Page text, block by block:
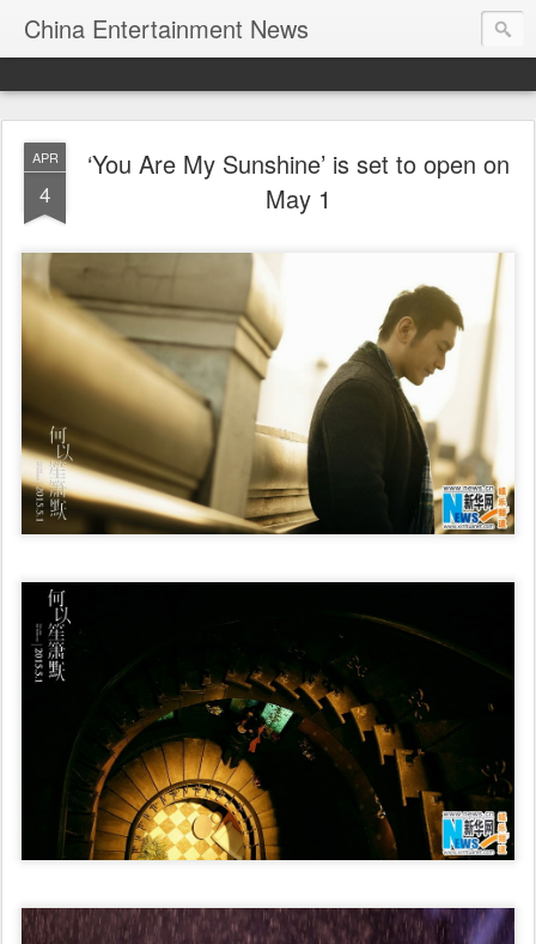
China Entertainment News
APR
4
‘You Are My Sunshine’ is set to open on
May 1